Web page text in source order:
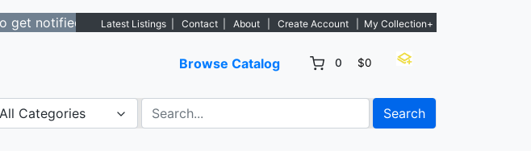
about new listings. - Sign Up→
Latest Listings Contact About Create Account My Collection+
Browse Catalog 0 $0
All Categories Search